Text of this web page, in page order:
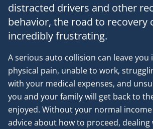
distracted drivers and other
behavior, the road to recovery
incredibly frustrating.
A serious auto collision can leave you
physical pain, unable to work,
with your medical expenses, and
you and your family will get back to
enjoyed. Without your normal
advice about how to proceed,